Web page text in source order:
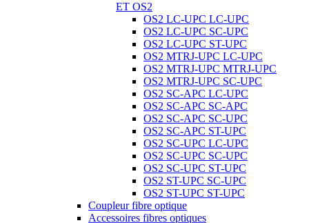
ET OS2
OS2 LC-UPC LC-UPC
OS2 LC-UPC SC-UPC
OS2 LC-UPC ST-UPC
OS2 MTRJ-UPC LC-UPC
OS2 MTRJ-UPC MTRJ-UPC
OS2 MTRJ-UPC SC-UPC
OS2 SC-APC LC-UPC
OS2 SC-APC SC-APC
OS2 SC-APC SC-UPC
OS2 SC-APC ST-UPC
OS2 SC-UPC LC-UPC
OS2 SC-UPC SC-UPC
OS2 SC-UPC ST-UPC
OS2 ST-UPC SC-UPC
OS2 ST-UPC ST-UPC
Coupleur fibre optique
Accessoires fibres optiques